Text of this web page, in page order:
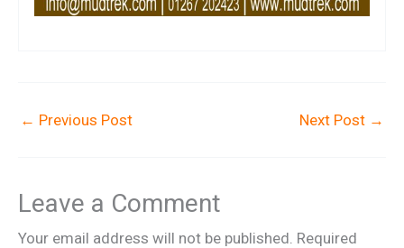
← Previous Post Next Post →
Leave a Comment
Your email address will not be published. Required